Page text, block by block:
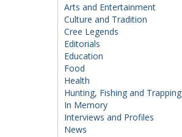
Arts and Entertainment
Culture and Tradition
Cree Legends
Editorials
Education
Food
Health
Hunting, Fishing and Trapping
In Memory
Interviews and Profiles
News